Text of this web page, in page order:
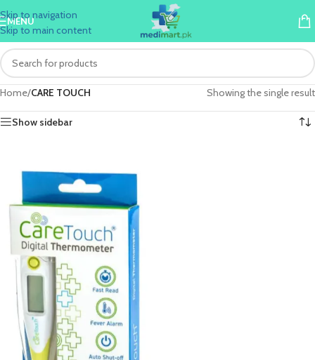
Skip to navigation
Skip to main content
MENU
Home/CARE TOUCH Showing the single result
Show sidebar